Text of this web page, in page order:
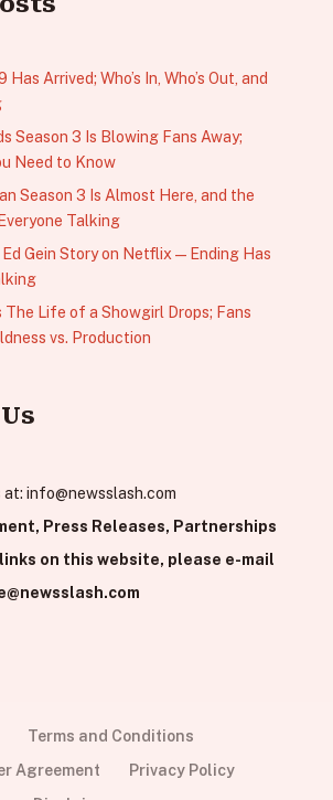
Has Arrived; Who’s In, Who’s Out, and
Season 3 Is Blowing Fans Away;
Need to Know
Season 3 Is Almost Here, and the
Talking
Gein Story on Netflix — Ending Has
The Life of a Showgirl Drops; Fans
vs. Production
at: info@newsslash.com
Press Releases, Partnerships
on this website, please e-mail
Terms and Conditions
Agreement
Privacy Policy